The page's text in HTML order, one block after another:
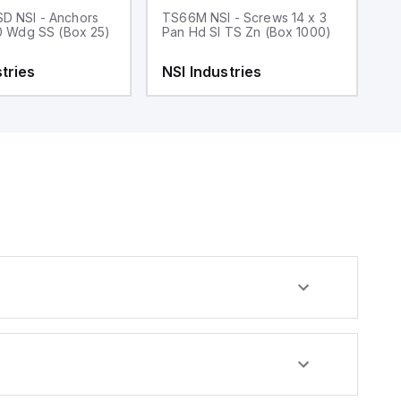
NSI - Anchors
Wdg SS (Box 25)
TS66M NSI - Screws 14 x 3
Pan Hd Sl TS Zn (Box 1000)
NSI Industries